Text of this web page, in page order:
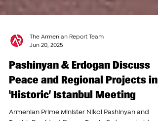
The Armenian Report Team
Jun 20, 2025
Pashinyan & Erdogan Discuss